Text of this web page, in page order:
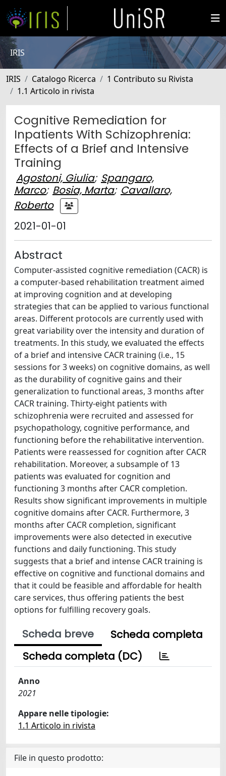
IRIS
IRIS Catalogo Ricerca
1 Contributo su Rivista
1.1 Articolo in rivista
Cognitive Remediation for
Inpatients With Schizophrenia:
Effects of a Brief and Intensive
Training
Agostoni, Giulia; Spangaro,
Marco; Bosia, Marta; Cavallaro,
Roberto
2021-01-01
Abstract
Computer-assisted cognitive remediation (CACR) is
a computer-based rehabilitation treatment aimed
at improving cognition and at developing
strategies that can be applied to various functional
areas. Different protocols are currently used with
great variability over the intensity and duration of
treatments. In this study, we evaluated the effects
of a brief and intensive CACR training (i.e., 15
sessions for 3 weeks) on cognitive domains, as well
as the durability of cognitive gains and their
generalization to functional areas, 3 months after
CACR training. Thirty-eight patients with
schizophrenia were recruited and assessed for
psychopathology, cognitive performance, and
functioning before the rehabilitative intervention.
Patients were reassessed for cognition after CACR
rehabilitation. Moreover, a subsample of 13
patients was evaluated for cognition and
functioning 3 months after CACR completion.
Results show significant improvements in multiple
cognitive domains after CACR. Furthermore, 3
months after CACR completion, significant
improvements were also detected in executive
functions and daily functioning. This study
suggests that a brief and intense CACR training is
effective on cognitive and functional domains and
that it could be feasible and affordable for health
care services, thus offering patients the best
options for fulfilling recovery goals.
Scheda breve
Scheda completa
Scheda completa (DC)
Anno
2021
Appare nelle tipologie:
1.1 Articolo in rivista
File in questo prodotto: